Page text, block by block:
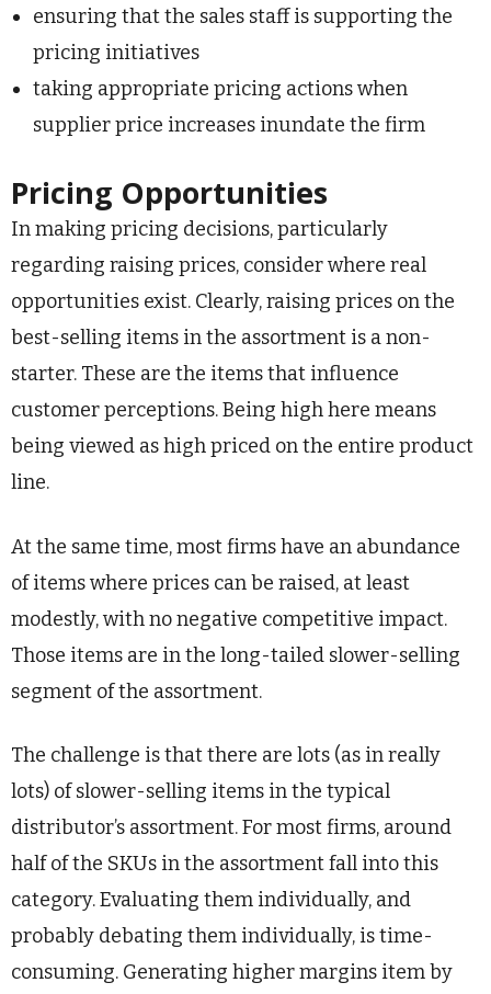
ensuring that the sales staff is supporting the
pricing initiatives
taking appropriate pricing actions when
supplier price increases inundate the firm
Pricing Opportunities
In making pricing decisions, particularly
regarding raising prices, consider where real
opportunities exist. Clearly, raising prices on the
best-selling items in the assortment is a non-
starter. These are the items that influence
customer perceptions. Being high here means
being viewed as high priced on the entire product
line.
At the same time, most firms have an abundance
of items where prices can be raised, at least
modestly, with no negative competitive impact.
Those items are in the long-tailed slower-selling
segment of the assortment.
The challenge is that there are lots (as in really
lots) of slower-selling items in the typical
distributor’s assortment. For most firms, around
half of the SKUs in the assortment fall into this
category. Evaluating them individually, and
probably debating them individually, is time-
consuming. Generating higher margins item by